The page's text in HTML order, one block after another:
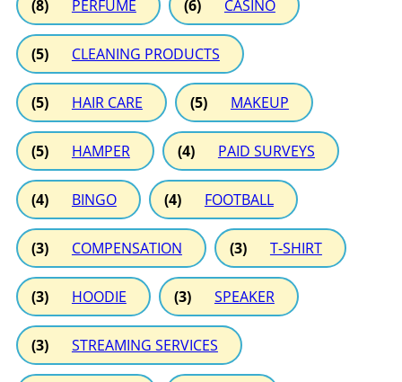
(8) PERFUME (6) CASINO
(5) CLEANING PRODUCTS
(5) HAIR CARE (5) MAKEUP
(5) HAMPER (4) PAID SURVEYS
(4) BINGO (4) FOOTBALL
(3) COMPENSATION (3) T-SHIRT
(3) HOODIE (3) SPEAKER
(3) STREAMING SERVICES